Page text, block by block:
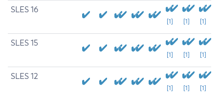
SLES 16
[1] [1] [1]
SLES 15
[1] [1] [1]
SLES 12
[1] [1] [1]